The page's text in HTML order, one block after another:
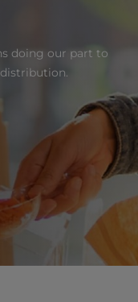
doing our part to